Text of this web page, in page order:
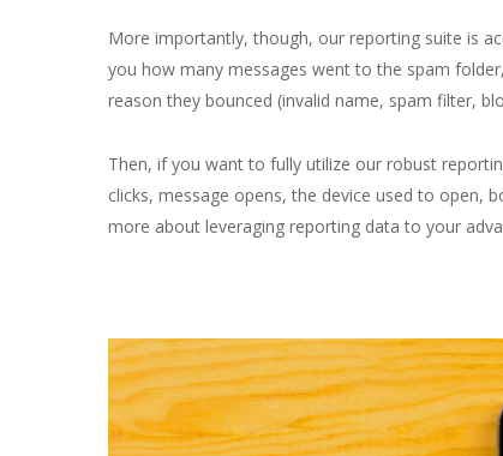
More importantly, though, our reporting suite is
you how many messages went to the spam
reason they bounced (invalid name, spam filter,
Then, if you want to fully utilize our robust
clicks, message opens, the device used to open,
more about leveraging reporting data to your